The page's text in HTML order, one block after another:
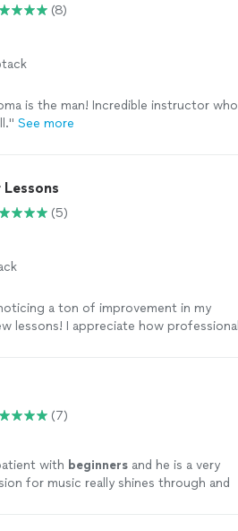
(8)
is the man! Incredible instructor who
See more
(5)
a ton of improvement in my
lessons! I appreciate how professional
no matter what level youre at
See more
(7)
with beginnersand he is a very
for music really shines through and